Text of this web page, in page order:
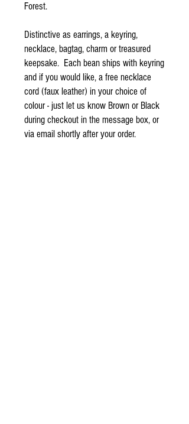
Forest.
Distinctive as earrings, a keyring,
necklace, bagtag, charm or treasured
keepsake. Each bean ships with keyring
and if you would like, a free necklace
cord (faux leather) in your choice of
colour - just let us know Brown or Black
during checkout in the message box, or
via email shortly after your order.